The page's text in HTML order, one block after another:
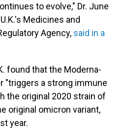
to evolve," Dr. June
Medicines and
Agency, said in a
found that the Moderna-
"triggers a strong immune
the original 2020 strain of
original omicron variant,
year.